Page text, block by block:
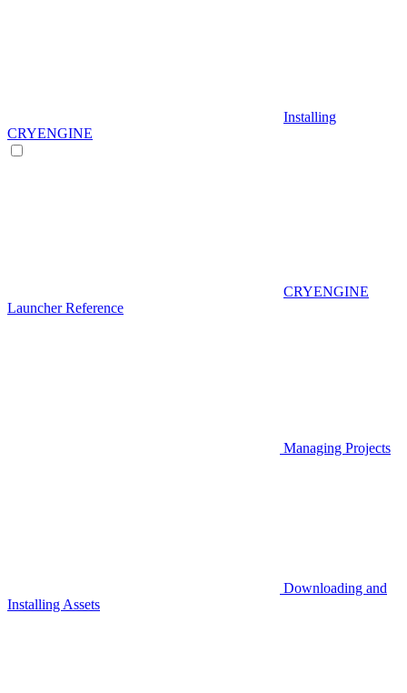
Installing
CRYENGINE
CRYENGINE
Launcher Reference
Managing Projects
Downloading and
Installing Assets